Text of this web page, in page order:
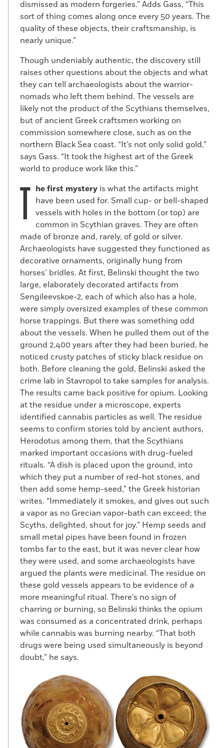
dismissed as modern forgeries.” Adds Gass, “This
sort of thing comes along once every 50 years. The
quality of these objects, their craftsmanship, is
nearly unique.”
Though undeniably authentic, the discovery still
raises other questions about the objects and what
they can tell archaeologists about the warrior-
nomads who left them behind. The vessels are
likely not the product of the Scythians themselves,
but of ancient Greek craftsmen working on
commission somewhere close, such as on the
northern Black Sea coast. “It’s not only solid gold,”
says Gass. “It took the highest art of the Greek
world to produce work like this.”
T he first mystery is what the artifacts might
have been used for. Small cup- or bell-shaped
vessels with holes in the bottom (or top) are
common in Scythian graves. They are often
made of bronze and, rarely, of gold or silver.
Archaeologists have suggested they functioned as
decorative ornaments, originally hung from
horses’ bridles. At first, Belinski thought the two
large, elaborately decorated artifacts from
Sengileevskoe-2, each of which also has a hole,
were simply oversized examples of these common
horse trappings. But there was something odd
about the vessels. When he pulled them out of the
ground 2,400 years after they had been buried, he
noticed crusty patches of sticky black residue on
both. Before cleaning the gold, Belinski asked the
crime lab in Stavropol to take samples for analysis.
The results came back positive for opium. Looking
at the residue under a microscope, experts
identified cannabis particles as well. The residue
seems to confirm stories told by ancient authors,
Herodotus among them, that the Scythians
marked important occasions with drug-fueled
rituals. “A dish is placed upon the ground, into
which they put a number of red-hot stones, and
then add some hemp-seed,” the Greek historian
writes. “Immediately it smokes, and gives out such
a vapor as no Grecian vapor-bath can exceed; the
Scyths, delighted, shout for joy.” Hemp seeds and
small metal pipes have been found in frozen
tombs far to the east, but it was never clear how
they were used, and some archaeologists have
argued the plants were medicinal. The residue on
these gold vessels appears to be evidence of a
more meaningful ritual. There’s no sign of
charring or burning, so Belinski thinks the opium
was consumed as a concentrated drink, perhaps
while cannabis was burning nearby. “That both
drugs were being used simultaneously is beyond
doubt,” he says.